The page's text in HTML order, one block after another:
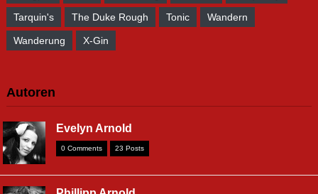
Tarquin's The Duke Rough Tonic Wandern
Wanderung X-Gin
Autoren
Evelyn Arnold
0 Comments 23 Posts